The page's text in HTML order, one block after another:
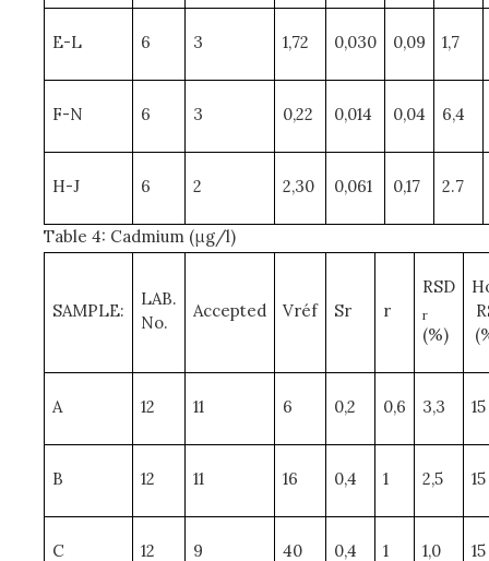
E-L 6 3 1,72 0,030 0,09 1,7
F-N 6 3 0,22 0,014 0,04 6,4
H-J 6 2 2,30 0,061 0,17 2.7
Table 4: Cadmium (μg/l)
SAMPLE:
LAB.
No.
Accepted Vréf Sr r
RSD
r
(%)
A 12 11 6 0,2 0,6 3,3 15
B 12 11 16 0,4 1 2,5 15
C 12 9 40 0,4 1 1,0 15